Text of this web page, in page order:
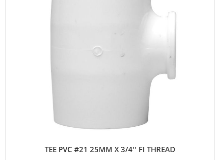
TEE PVC #21 25MM X 3/4'' FI THREAD